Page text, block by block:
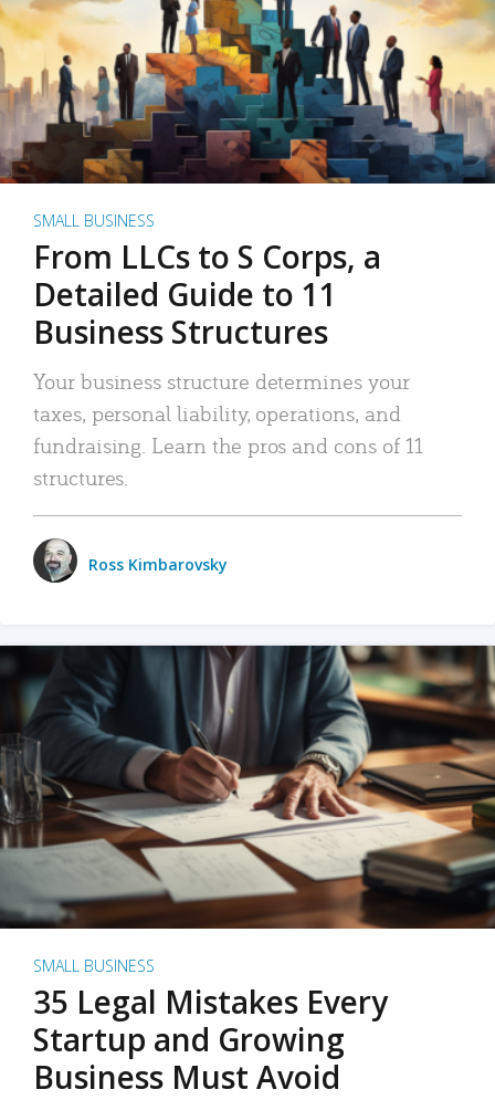
SMALL BUSINESS
From LLCs to S Corps, a
Detailed Guide to 11
Business Structures
Your business structure determines your
taxes, personal liability, operations, and
fundraising. Learn the pros and cons of 11
structures.
Ross Kimbarovsky
SMALL BUSINESS
35 Legal Mistakes Every
Startup and Growing
Business Must Avoid